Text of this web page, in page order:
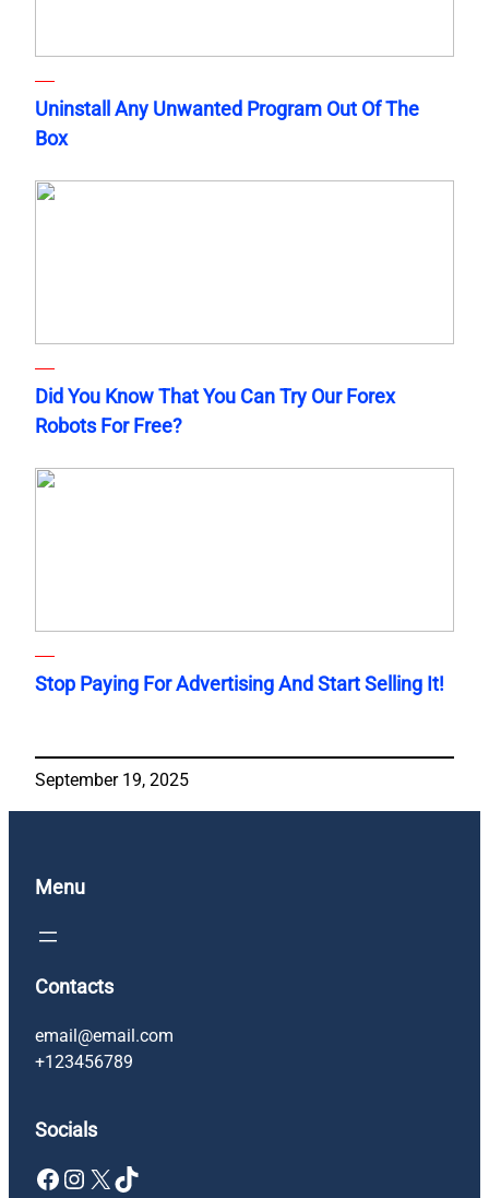
Uninstall Any Unwanted Program Out Of The
Box
Did You Know That You Can Try Our Forex
Robots For Free?
Stop Paying For Advertising And Start Selling It!
September 19, 2025
Menu
Contacts
email@email.com
+123456789
Socials
Facebook Instagram X TikTok